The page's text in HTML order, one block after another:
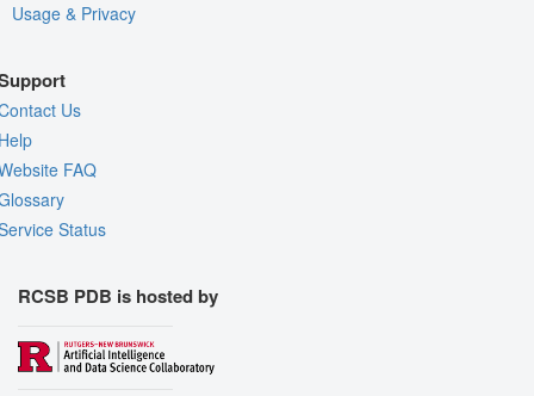
Usage & Privacy
Us
FAQ
Status
RCSB PDB is hosted by